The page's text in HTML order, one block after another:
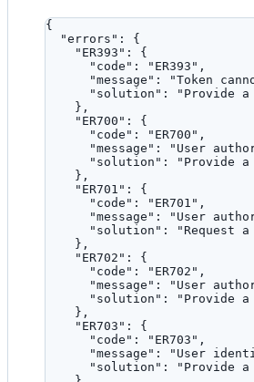
{
"errors" : {
"ER393" : {
"code" : " ER393 " ,
"message" : "Token
"solution" : " Provide
},
"ER700" : {
"code" : " ER700 " ,
"message" : " User
"solution" : " Provide
},
"ER701" : {
"code" : " ER701 " ,
"message" : " User
"solution" : " Request
},
"ER702" : {
"code" : " ER702 " ,
"message" : " User
"solution" : " Provide
},
"ER703" : {
"code" : " ER703 " ,
"message" : " User
"solution" : " Provide